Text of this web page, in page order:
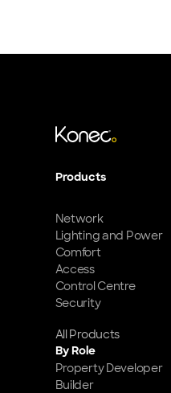
Products
Network
Lighting and Power
Comfort
Access
Control Centre
Security
All Products
By Role
Property Developer
Builder